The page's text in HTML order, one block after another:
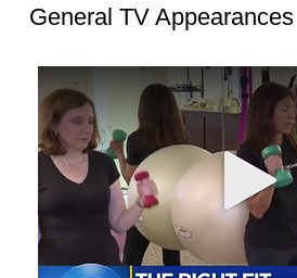
General TV Appearances